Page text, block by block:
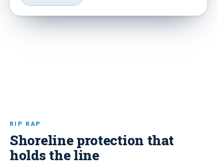
RIP RAP
Shoreline protection that
holds the line